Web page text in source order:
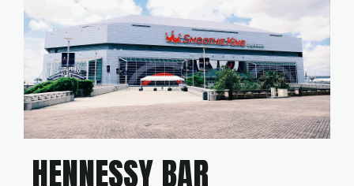
HENNESSY BAR